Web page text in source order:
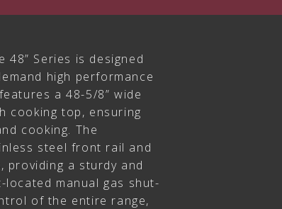
48” Series is designed
high performance
a 48-5/8” wide
cooking top, ensuring
cooking. The
steel front rail and
providing a sturdy and
manual gas shut-
of the entire range,